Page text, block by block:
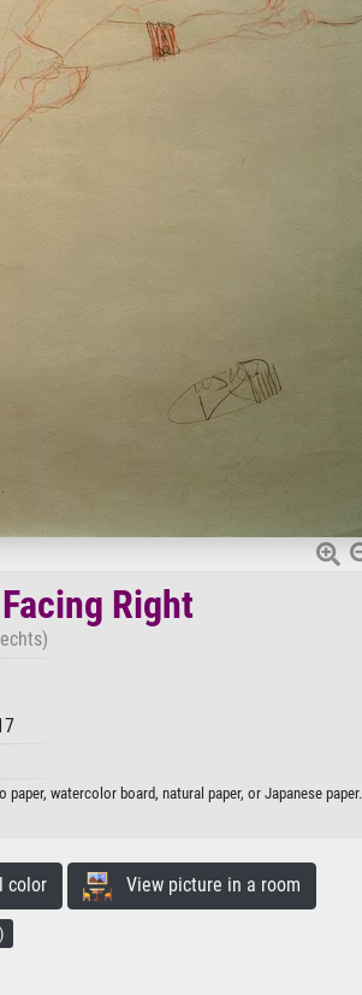
Right
watercolor board, natural paper, or Japanese paper.
color View picture in a room